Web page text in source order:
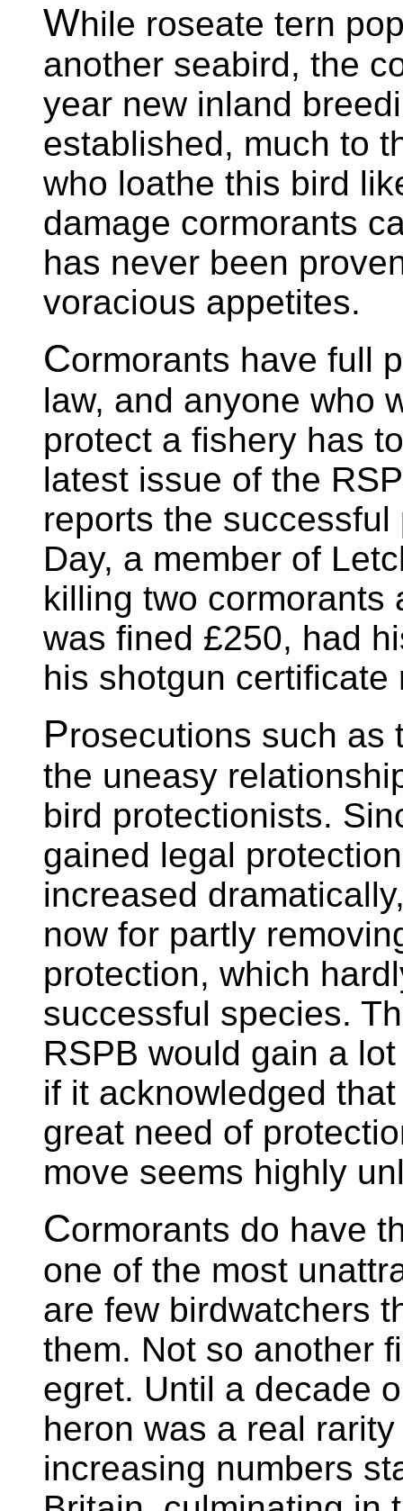
While roseate tern
another seabird, the
year new inland
established, much to
who loathe this bird
damage cormorants
has never been
voracious appetites.
Cormorants have full
law, and anyone who
protect a fishery has
latest issue of the
reports the
Day, a member of
killing two cormorants
was fined £250, had
his shotgun certificate
Prosecutions such as
the uneasy
bird protectionists.
gained legal
increased
now for partly
protection, which
successful species.
RSPB would gain a
if it acknowledged
great need of
move seems highly
Cormorants do have
one of the most
are few birdwatchers
them. Not so another
egret. Until a decade
heron was a real
increasing numbers